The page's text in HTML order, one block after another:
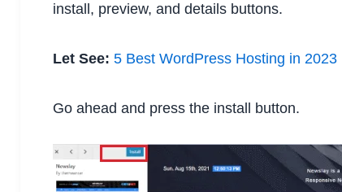
install, preview, and details buttons.
Let See: 5 Best WordPress Hosting in 2023
Go ahead and press the install button.